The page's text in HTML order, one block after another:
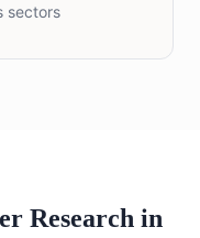
sectors
Research in